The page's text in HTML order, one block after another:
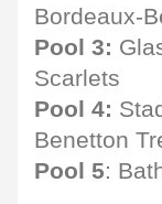
Bordeaux-
Pool 3:
Scarlets
Pool 4:
Benetton
Pool 5: